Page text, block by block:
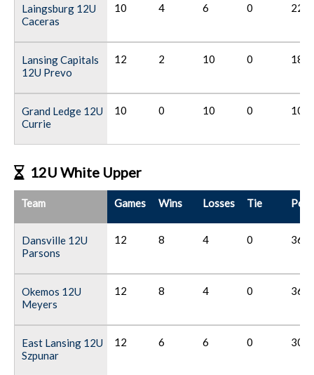
Laingsburg 12U
Caceras
10 4 6 0 22
Lansing Capitals
12U Prevo
12 2 10 0 18
Grand Ledge 12U
Currie
10 0 10 0 10
12U White Upper
Team Games Wins Losses Tie
Dansville 12U
Parsons
12 8 4 0 36
Okemos 12U
Meyers
12 8 4 0 36
East Lansing 12U
Szpunar
12 6 6 0 30